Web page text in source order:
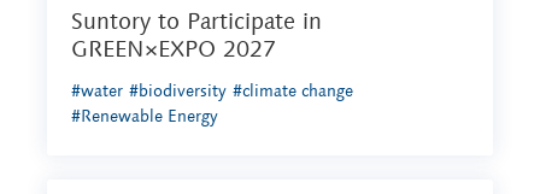
Suntory to Participate in
GREEN×EXPO 2027
#water #biodiversity #climate change
#Renewable Energy